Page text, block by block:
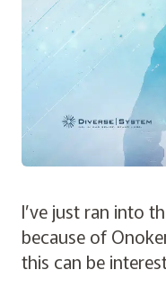
I’ve just ran into
because of
this can be